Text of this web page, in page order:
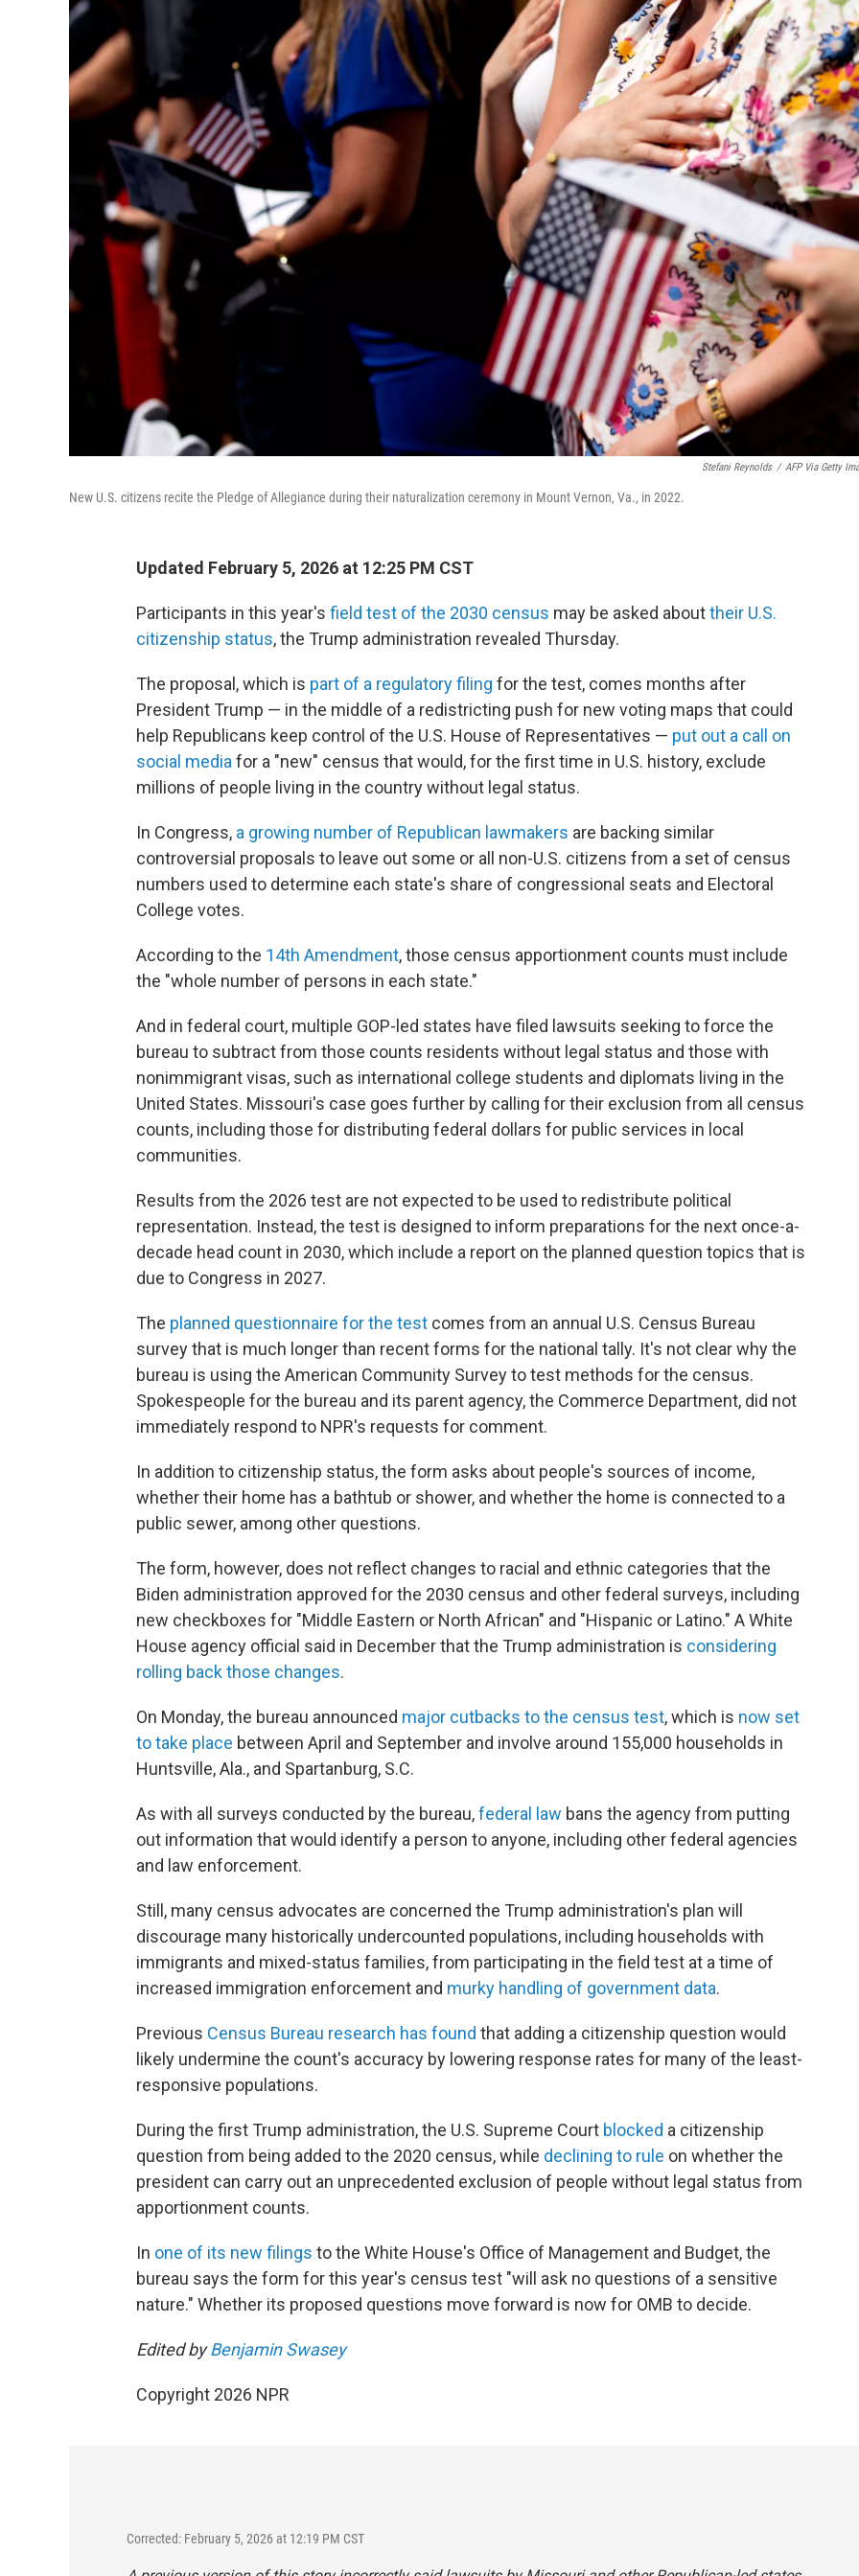
Stefani Reynolds / AFP Via Getty
New U.S. citizens recite the Pledge of Allegiance during their naturalization ceremony in Mount Vernon, Va., in 2022.
Updated February 5, 2026 at 12:25 PM CST
Participants in this year's field test of the 2030 census may be asked abouttheir U.S.
citizenship status, the Trump administration revealed Thursday.
The proposal, which is part of a regulatory filing for the test, comes months after
President Trump — in the middle of a redistricting push for new voting maps that could
help Republicans keep control of the U.S. House of Representatives — put out a call on
social media for a "new" census that would, for the first time in U.S. history, exclude
millions of people living in the country without legal status.
In Congress, a growing number of Republican lawmakers are backing similar
controversial proposals to leave out some or all non-U.S. citizens from a set of census
numbers used to determine each state's share of congressional seats and Electoral
College votes.
According to the 14th Amendment, those census apportionment counts must include
the "whole number of persons in each state."
And in federal court, multiple GOP-led states have filed lawsuits seeking to force the
bureau to subtract from those counts residents without legal status and those with
nonimmigrant visas, such as international college students and diplomats living in the
United States. Missouri's case goes further by calling for their exclusion from all census
counts, including those for distributing federal dollars for public services in local
communities.
Results from the 2026 test are not expected to be used to redistribute political
representation. Instead, the test is designed to inform preparations for the next once-a-
decade head count in 2030, which include a report on the planned question topics that is
due to Congress in 2027.
The planned questionnaire for the test comes from an annual U.S. Census Bureau
survey that is much longer than recent forms for the national tally. It's not clear why the
bureau is using the American Community Survey to test methods for the census.
Spokespeople for the bureau and its parent agency, the Commerce Department, did not
immediately respond to NPR's requests for comment.
In addition to citizenship status, the form asks about people's sources of income,
whether their home has a bathtub or shower, and whether the home is connected to a
public sewer, among other questions.
The form, however, does not reflect changes to racial and ethnic categories that the
Biden administration approved for the 2030 census and other federal surveys, including
new checkboxes for "Middle Eastern or North African" and "Hispanic or Latino." A White
House agency official said in December that the Trump administration is considering
rolling back those changes.
On Monday, the bureau announced major cutbacks to the census test, which is now set
to take place between April and September and involve around 155,000 households in
Huntsville, Ala., and Spartanburg, S.C.
As with all surveys conducted by the bureau,federal law bans the agency from putting
out information that would identify a person to anyone, including other federal agencies
and law enforcement.
Still, many census advocates are concerned the Trump administration's plan will
discourage many historically undercounted populations, including households with
immigrants and mixed-status families, from participating in the field test at a time of
increased immigration enforcement and murky handling of government data.
Previous Census Bureau research has found that adding a citizenship question would
likely undermine the count's accuracy by lowering response rates for many of the least-
responsive populations.
During the first Trump administration, the U.S. Supreme Court blocked a citizenship
question from being added to the 2020 census, while declining to rule on whether the
president can carry out an unprecedented exclusion of people without legal status from
apportionment counts.
In one of its new filings to the White House's Office of Management and Budget, the
bureau says the form for this year's census test "will ask no questions of a sensitive
nature." Whether its proposed questions move forward is now for OMB to decide.
Edited byBenjamin Swasey
Copyright 2026 NPR
Corrected: February 5, 2026 at 12:19 PM CST